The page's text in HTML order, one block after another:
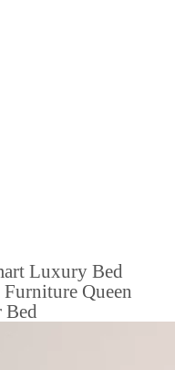
Luxury Bed
Queen
Bed